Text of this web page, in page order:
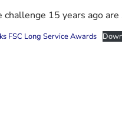
challenge 15 years ago
FSC Long Service Awards